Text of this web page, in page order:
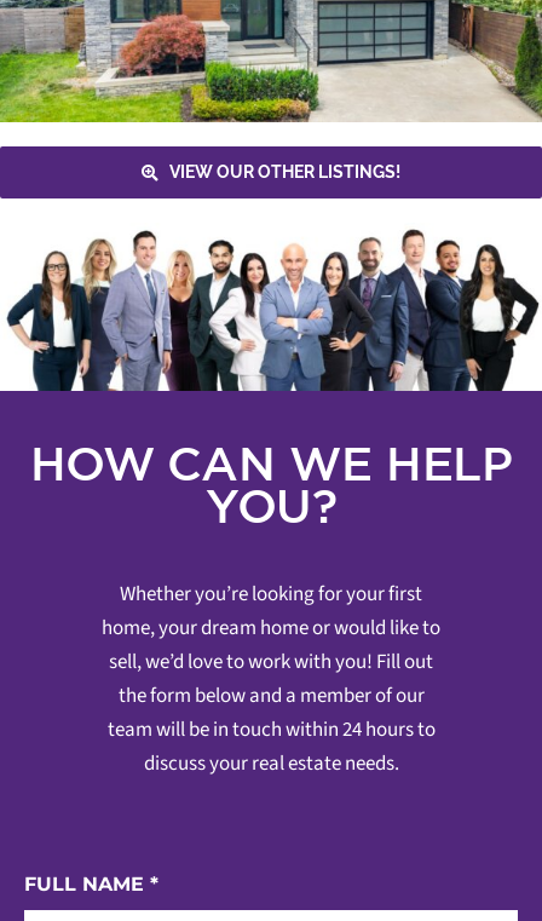
VIEW OUR OTHER LISTINGS!
HOW CAN WE HELP
YOU?
Whether you’re looking for your first
home, your dream home or would like to
sell, we’d love to work with you! Fill out
the form below and a member of our
team will be in touch within 24 hours to
discuss your real estate needs.
FULL NAME *